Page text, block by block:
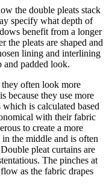
the double pleats stack
specify what depth of
benefit from a longer
the pleats are shaped and
lining and interlining
and padded look.
often look more
because they use more
is calculated based
with their fabric
to create a more
the middle and is often
pleat curtains are
The pinches at
as the fabric drapes